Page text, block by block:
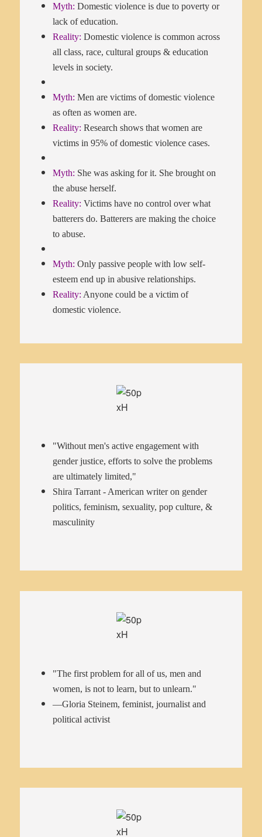
Myth: Domestic violence is due to poverty or
lack of education.
Reality: Domestic violence is common across
all class, race, cultural groups & education
levels in society.
Myth: Men are victims of domestic violence
as often as women are.
Reality: Research shows that women are
victims in 95% of domestic violence cases.
Myth: She was asking for it. She brought on
the abuse herself.
Reality: Victims have no control over what
batterers do. Batterers are making the choice
to abuse.
Myth: Only passive people with low self-
esteem end up in abusive relationships.
Reality: Anyone could be a victim of
domestic violence.
"Without men's active engagement with
gender justice, efforts to solve the problems
are ultimately limited,"
Shira Tarrant - American writer on gender
politics, feminism, sexuality, pop culture, &
masculinity
"The first problem for all of us, men and
women, is not to learn, but to unlearn."
—Gloria Steinem, feminist, journalist and
political activist